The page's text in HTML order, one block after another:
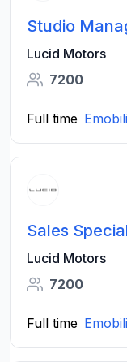
Studio
Lucid Motors
7200
Full time
Sales
Lucid Motors
7200
Full time